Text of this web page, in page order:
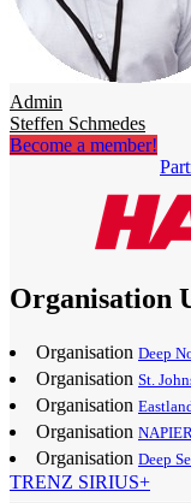
Admin
Steffen Schmedes
Become a member!
Organisation
Organisation Deep
Organisation St.
Organisation
Organisation
Organisation Deep
TRENZ SIRIUS+